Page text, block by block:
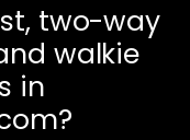
two-way
walkie
in